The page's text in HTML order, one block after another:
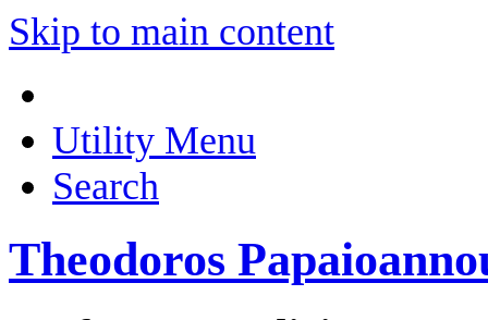
Skip to main content
Utility Menu
Search
Theodoros